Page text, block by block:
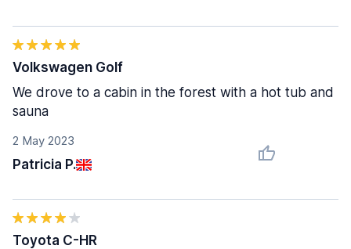
2 May 2023
Patricia P.
Volkswagen Golf
We drove to a cabin in the forest with a hot tub and
sauna
Toyota C-HR